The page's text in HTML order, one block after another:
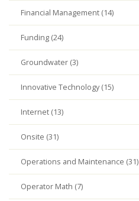
Financial Management (14)
Funding (24)
Groundwater (3)
Innovative Technology (15)
Internet (13)
Onsite (31)
Operations and Maintenance (31)
Operator Math (7)